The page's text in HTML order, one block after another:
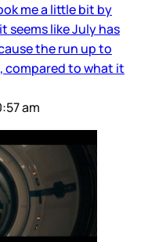
me a little bit by
seems like July has
the run up to
to what it
am